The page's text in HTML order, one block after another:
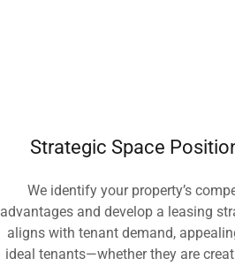
Strategic Space
We identify your property’s
advantages and develop a leasing
aligns with tenant demand,
ideal tenants—whether they are